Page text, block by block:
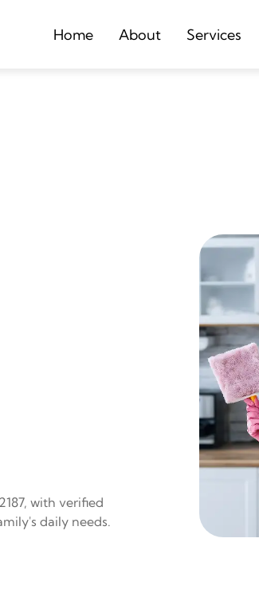
Home About Services
with verified
daily needs.